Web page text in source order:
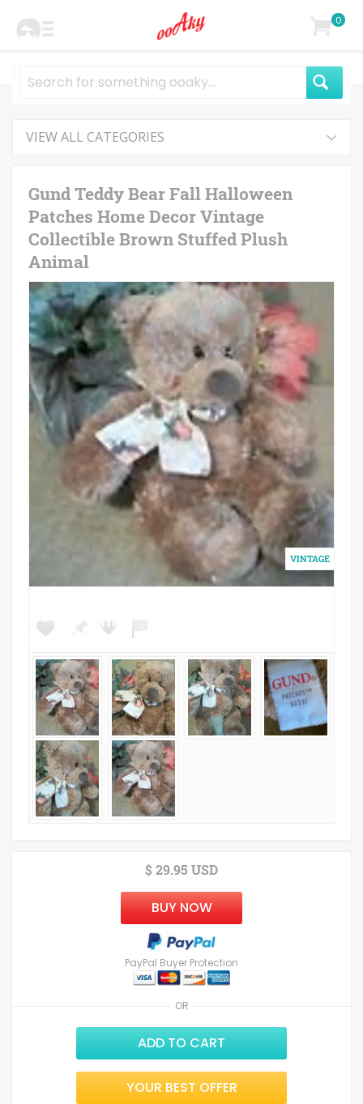
0
VIEW ALL CATEGORIES
Gund Teddy Bear Fall Halloween
Patches Home Decor Vintage
Collectible Brown Stuffed Plush
Animal
OR
$ 29.95 USD
BUY NOW
PayPal Buyer Protection
ADD TO CART
YOUR BEST OFFER